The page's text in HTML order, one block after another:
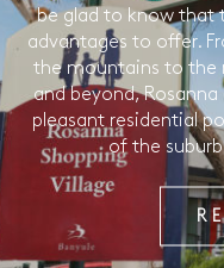
be glad to know that
advantages to offer.
the mountains to the
and beyond,
pleasant residential
of the